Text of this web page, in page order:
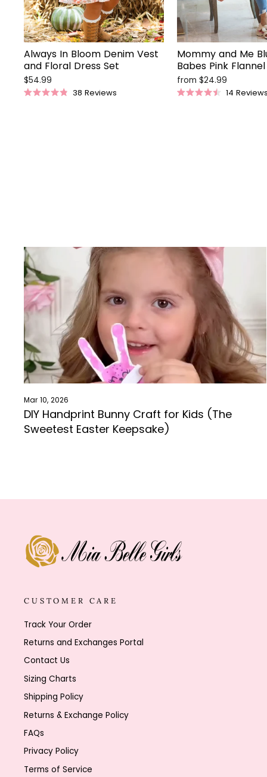
Always In Bloom Denim Vest
and Floral Dress Set
$54.99
38 Reviews
Mommy and Me
Babes Pink
from $24.99
14 Reviews
Mar 10, 2026
DIY Handprint Bunny Craft for Kids (The
Sweetest Easter Keepsake)
CUSTOMER CARE
Track Your Order
Returns and Exchanges Portal
Contact Us
Sizing Charts
Shipping Policy
Returns & Exchange Policy
FAQs
Privacy Policy
Terms of Service